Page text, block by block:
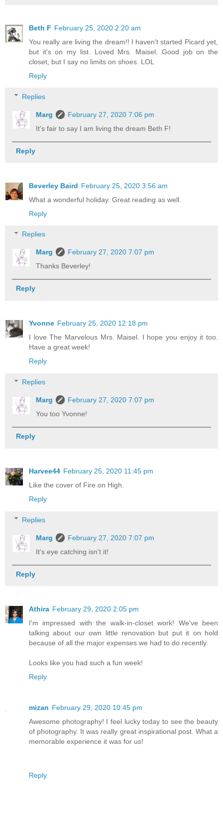
Beth F February 25, 2020 2:20 am
You really are living the dream!! I haven't started Picard yet,
but it's on my list. Loved Mrs. Maisel. Good job on the
closet, but I say no limits on shoes. LOL
Reply
Replies
Marg
February 27, 2020 7:06 pm
It's fair to say I am living the dream Beth F!
Reply
Beverley Baird February 25, 2020 3:56 am
What a wonderful holiday. Great reading as well.
Reply
Replies
Marg
February 27, 2020 7:07 pm
Thanks Beverley!
Reply
Yvonne February 25, 2020 12:18 pm
I love The Marvelous Mrs. Maisel. I hope you enjoy it too.
Have a great week!
Reply
Replies
Marg
February 27, 2020 7:07 pm
You too Yvonne!
Reply
Harvee44 February 25, 2020 11:45 pm
Like the cover of Fire on High.
Reply
Replies
Marg
February 27, 2020 7:07 pm
It's eye catching isn't it!
Reply
Athira February 29, 2020 2:05 pm
I'm impressed with the walk-in-closet work! We've been
talking about our own little renovation but put it on hold
because of all the major expenses we had to do recently.
Looks like you had such a fun week!
Reply
mizan February 29, 2020 10:45 pm
Awesome photography! I feel lucky today to see the beauty
of photography. It was really great inspirational post. What a
memorable experience it was for us!
Reply